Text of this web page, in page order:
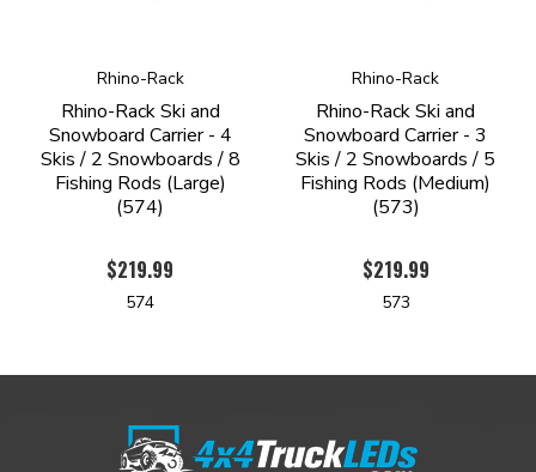
Rhino-Rack
Rhino-Rack Ski and
Snowboard Carrier - 4
Skis / 2 Snowboards / 8
Fishing Rods (Large)
(574)
$219.99
574
Rhino-Rack
Rhino-Rack Ski and
Snowboard Carrier - 3
Skis / 2 Snowboards / 5
Fishing Rods (Medium)
(573)
$219.99
573